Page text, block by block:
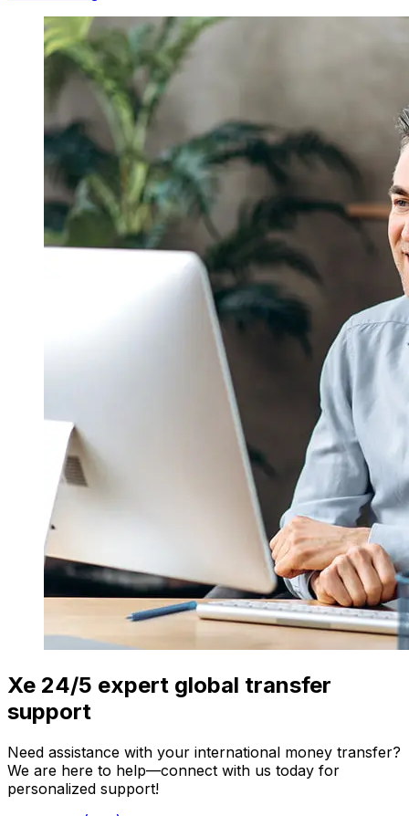
Xe 24/5 expert global transfer
support
Need assistance with your international money transfer?
We are here to help—connect with us today for
personalized support!